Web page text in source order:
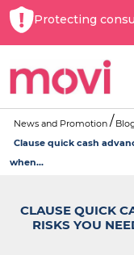
Protecting
News and Promotion
Clause quick cash
when...
CLAUSE QUICK
RISKS YOU